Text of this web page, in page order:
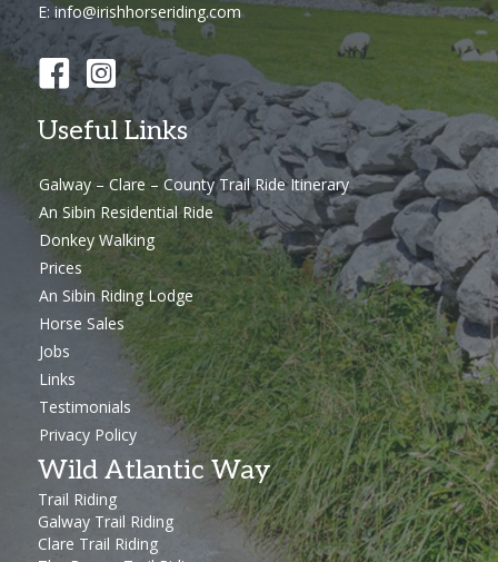
E: info@irishhorseriding.com
Useful Links
Galway – Clare – County Trail Ride Itinerary
An Sibin Residential Ride
Donkey Walking
Prices
An Sibin Riding Lodge
Horse Sales
Jobs
Links
Testimonials
Privacy Policy
Wild Atlantic Way
Trail Riding
Galway Trail Riding
Clare Trail Riding